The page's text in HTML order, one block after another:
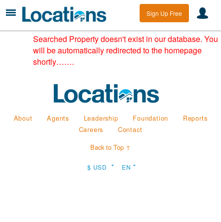
Sign Up Free
Searched Property doesn't exist in our database. You
will be automatically redirected to the homepage
shortly…….
About Agents Leadership Foundation
Reports
Careers
Contact
Back to Top ↑